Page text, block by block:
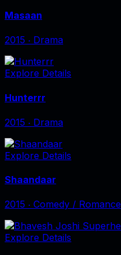
Masaan
2015 ‧ Drama
Explore Details
Hunterrr
2015 ‧ Drama
Explore Details
Shaandaar
2015 ‧ Comedy / Romance
Explore Details